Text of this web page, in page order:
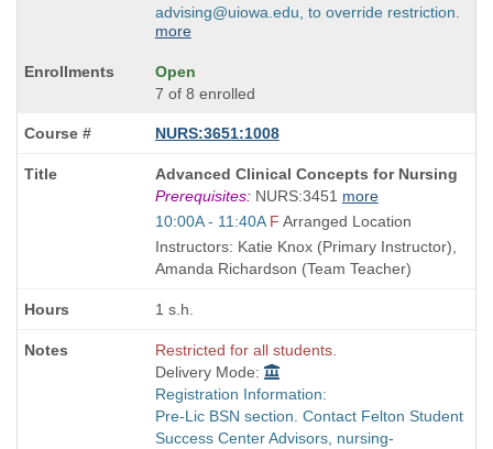
advising@uiowa.edu, to override restriction.
more
Open
7 of 8 enrolled
NURS:3651:1008
Course
Title
is
Advanced Clinical Concepts for Nursing
Prerequisites:NURS:3451 more
Start
and
end
10:00A - 11:40A F Arranged Location
Instructors: Katie Knox (Primary Instructor),
Amanda Richardson (Team Teacher)
1 s.h.
Restricted for all students.
Delivery Mode:
Registration Information:
Pre-Lic BSN section. Contact Felton Student
Success Center Advisors, nursing-